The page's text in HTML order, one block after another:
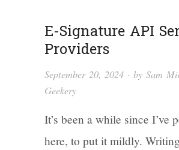
E-Signature API
Providers
September 20, 2024 · by Sam
Geekery
It’s been a while since I’ve
here, to put it mildly.